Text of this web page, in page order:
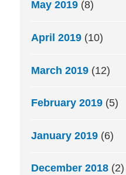
May 2019 (8)
April 2019 (10)
March 2019 (12)
February 2019 (5)
January 2019 (6)
December 2018 (2)